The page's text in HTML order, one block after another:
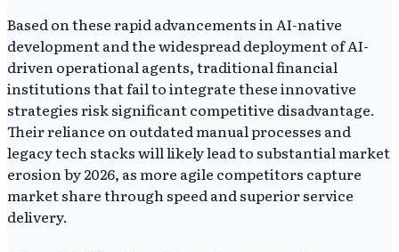
Based on these rapid advancements in AI-native
development and the widespread deployment of AI-
driven operational agents, traditional financial
institutions that fail to integrate these innovative
strategies risk significant competitive disadvantage.
Their reliance on outdated manual processes and
legacy tech stacks will likely lead to substantial market
erosion by 2026, as more agile competitors capture
market share through speed and superior service
delivery.